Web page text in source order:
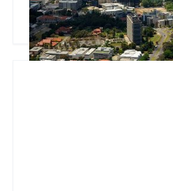
Godfrey Dinh •Mar 25, 2026